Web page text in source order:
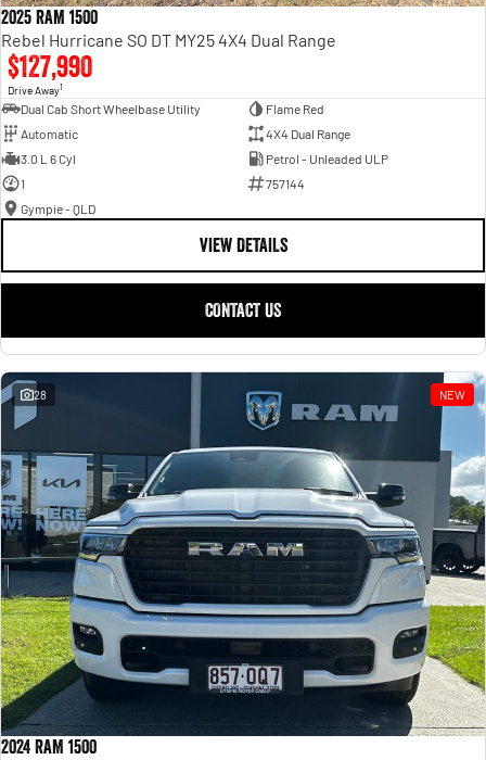
2025 RAM 1500
Rebel Hurricane SO DT MY25 4X4 Dual Range
$127,990
Drive Away1
Dual Cab Short Wheelbase Utility
Flame Red
Automatic
4X4 Dual Range
3.0 L 6 Cyl
Petrol - Unleaded ULP
1
757144
Gympie - QLD
VIEW DETAILS
CONTACT US
28 NEW
2024 RAM 1500